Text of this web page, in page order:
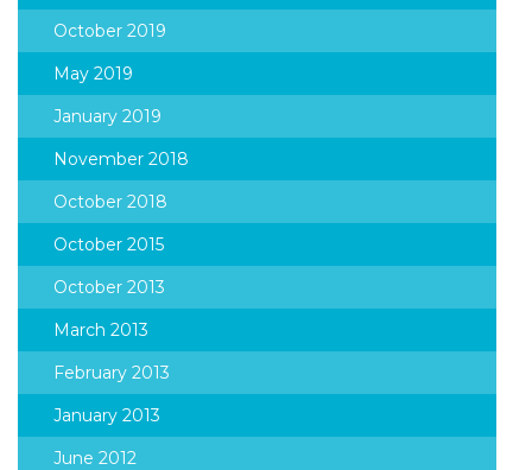
October 2019
May 2019
January 2019
November 2018
October 2018
October 2015
October 2013
March 2013
February 2013
January 2013
June 2012